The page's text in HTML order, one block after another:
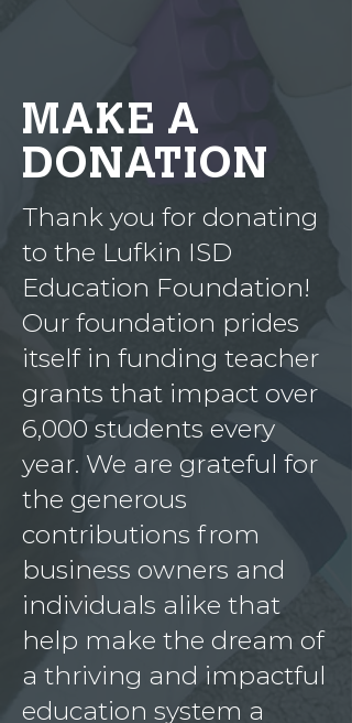
MAKE A
DONATION
Thank you for donating
to the Lufkin ISD
Education Foundation!
Our foundation prides
itself in funding teacher
grants that impact over
6,000 students every
year. We are grateful for
the generous
contributions from
business owners and
individuals alike that
help make the dream of
a thriving and impactful
education system a